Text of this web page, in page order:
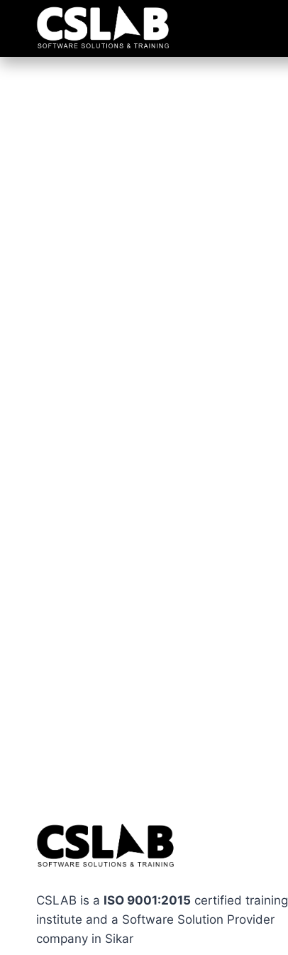
CSLAB is a ISO 9001:2015 certified training
institute and a Software Solution Provider
company in Sikar